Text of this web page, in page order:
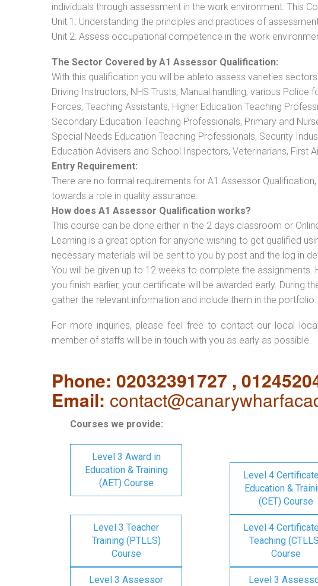
individuals through assessment in the work environment. This
Unit 1: Understanding the principles and practices of
Unit 2: Assess occupational competence in the work
The Sector Covered by A1 Assessor Qualification:
With this qualification you will be ableto assess varieties
Driving Instructors, NHS Trusts, Manual handling, various
Forces, Teaching Assistants, Higher Education Teaching
Secondary Education Teaching Professionals, Primary and
Special Needs Education Teaching Professionals, Security
Education Advisers and School Inspectors, Veterinarians, First
Entry Requirement:
There are no formal requirements for A1 Assessor
towards a role in quality assurance.
How does A1 Assessor Qualification works?
This course can be done either in the 2 days classroom or
Learning is a great option for anyone wishing to get qualified
necessary materials will be sent to you by post and the log in
You will be given up to 12 weeks to complete the
you finish earlier, your certificate will be awarded early. During
gather the relevant information and include them in the portfolio.
For more inquiries, please feel free to contact our local
member of staffs will be in touch with you as early as possible.
Phone: 02032391727 ,
Email:
Courses we provide:
Level 3 Award in
Education & Training
(AET) Course
Level 4
Education &
(CET) Course
Level 3 Teacher
Training (PTLLS)
Course
Level 4
Teaching
Course
Level 3 Assessor
Level 3